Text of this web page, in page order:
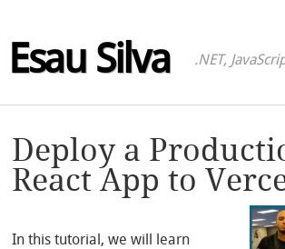
Esau Silva .NET,
Deploy a
React App to
In this tutorial, we will learn